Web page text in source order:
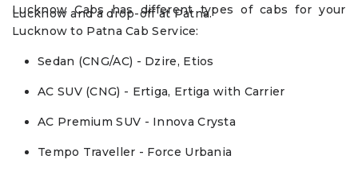
Lucknow and a drop-off at Patna.
Lucknow Cabs has different types of cabs for your
Lucknow to Patna Cab Service:
Sedan (CNG/AC) - Dzire, Etios
AC SUV (CNG) - Ertiga, Ertiga with Carrier
AC Premium SUV - Innova Crysta
Tempo Traveller - Force Urbania